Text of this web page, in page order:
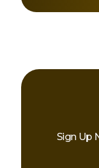
Sign Up